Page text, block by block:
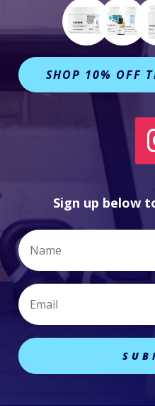
SHOP 10% OFF
Sign up below